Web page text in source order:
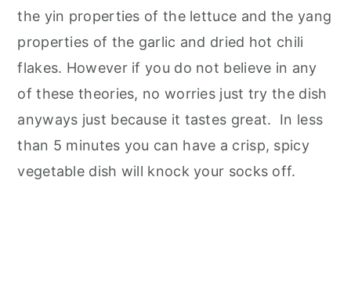
the yin properties of the lettuce and the yang
properties of the garlic and dried hot chili
flakes. However if you do not believe in any
of these theories, no worries just try the dish
anyways just because it tastes great. In less
than 5 minutes you can have a crisp, spicy
vegetable dish will knock your socks off.